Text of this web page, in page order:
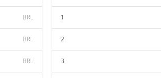
BRL
BRL
BRL
1
2
3